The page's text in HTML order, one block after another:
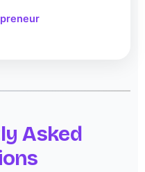
Asked